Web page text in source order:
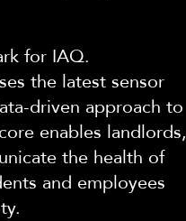
for IAQ.
the latest sensor
driven approach to
enables landlords,
the health of
and employees